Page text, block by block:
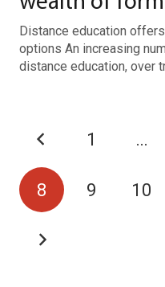
Distance education
options An increasing
distance education, over
1 …
8 9 10